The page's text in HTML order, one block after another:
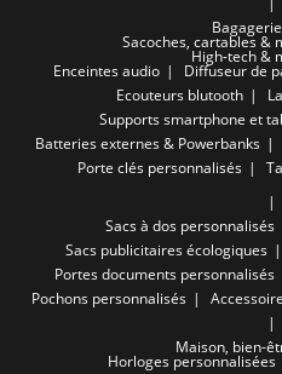
Sacoches, cartables &
High-tech &
Enceintes audio
Diffuseur de
Ecouteurs blutooth
Supports smartphone et
Batteries externes & Powerbanks
Porte clés personnalisés
Sacs à dos personnalisés
Sacs publicitaires écologiques
Portes documents personnalisés
Pochons personnalisés
Maison, bien-
Horloges personnalisées